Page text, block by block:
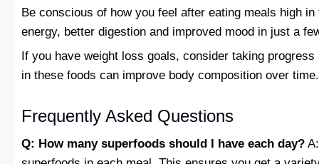
Be conscious of how you feel after eating meals high
energy, better digestion and improved mood in just a
If you have weight loss goals, consider taking
in these foods can improve body composition over time.
Frequently Asked Questions
Q: How many superfoods should I have each day?